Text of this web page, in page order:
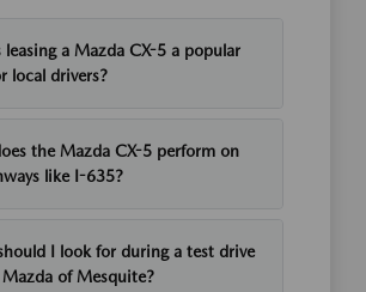
leasing a Mazda CX-5 a popular
local drivers?
the Mazda CX-5 perform on
like I-635?
I look for during a test drive
of Mesquite?